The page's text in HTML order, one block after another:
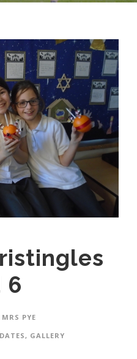
6
MRS PYE
, GALLERY